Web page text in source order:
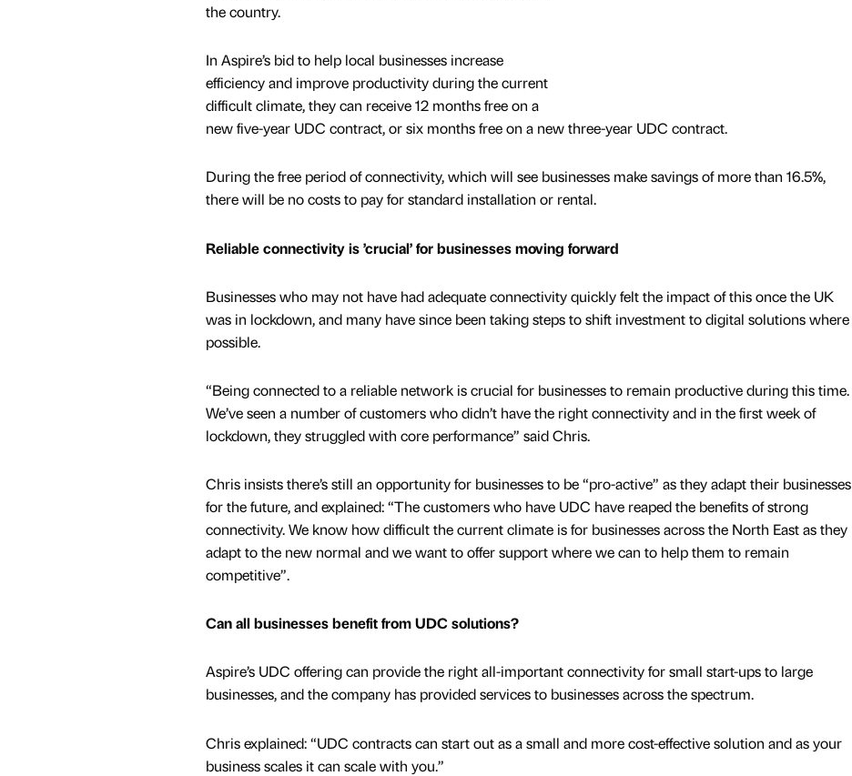
the country.
In Aspire’s bid to help local businesses increase
efficiency and improve productivity during the current
difficult climate, they can receive 12 months free on a
new five-year UDC contract, or six months free on a new three-year UDC contract.
During the free period of connectivity, which will see businesses make savings of more than 16.5%,
there will be no costs to pay for standard installation or rental.
Reliable connectivity is ’crucial’ for businesses moving forward
Businesses who may not have had adequate connectivity quickly felt the impact of this once the UK
was in lockdown, and many have since been taking steps to shift investment to digital solutions where
possible.
“Being connected to a reliable network is crucial for businesses to remain productive during this time.
We’ve seen a number of customers who didn’t have the right connectivity and in the first week of
lockdown, they struggled with core performance” said Chris.
Chris insists there’s still an opportunity for businesses to be “pro-active” as they adapt their businesses
for the future, and explained: “The customers who have UDC have reaped the benefits of strong
connectivity. We know how difficult the current climate is for businesses across the North East as they
adapt to the new normal and we want to offer support where we can to help them to remain
competitive”.
Can all businesses benefit from UDC solutions?
Aspire’s UDC offering can provide the right all-important connectivity for small start-ups to large
businesses, and the company has provided services to businesses across the spectrum.
Chris explained: “UDC contracts can start out as a small and more cost-effective solution and as your
business scales it can scale with you.”